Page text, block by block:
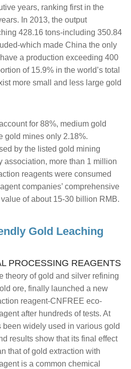
years, ranking first in the
In 2013, the output
428.16 tons-including 350.84
which made China the only
a production exceeding 400
of 15.9% in the world’s total
more small and less large gold
for 88%, medium gold
gold mines only 2.18%.
by the listed gold mining
association, more than 1 million
reagents were consumed
companies’ comprehensive
of about 15-30 billion RMB.
Gold Leaching
PROCESSING REAGENTS
theory of gold and silver refining
ore, finally launched a new
reagent-CNFREE eco-
after hundreds of tests. At
been widely used in various gold
results show that its final effect
that of gold extraction with
is a common chemical